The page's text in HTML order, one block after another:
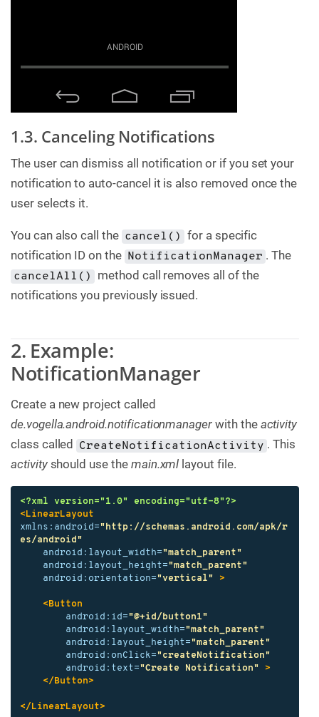
1.3. Canceling Notifications
The user can dismiss all notification or if you set your
notification to auto-cancel it is also removed once the
user selects it.
You can also call the cancel()
for a specific
notification ID on the
NotificationManager . The
cancelAll()
method call removes all of the
notifications you previously issued.
2. Example:
NotificationManager
Create a new project called
de.vogella.android.notificationmanager with the activity
class called
CreateNotificationActivity . This
activityshould use the main.xml layout file.
<?xml version="1.0" encoding="utf-8"?>
<LinearLayout
xmlns:android= "http://schemas.android.com/apk/r
es/android"
android:layout_width= "match_parent"
android:layout_height= "match_parent"
android:orientation= "vertical" >
<Button
android:id= "@+id/button1"
android:layout_width= "match_parent"
android:layout_height= "match_parent"
android:onClick= "createNotification"
android:text= "Create Notification"
>
</Button>
</LinearLayout>